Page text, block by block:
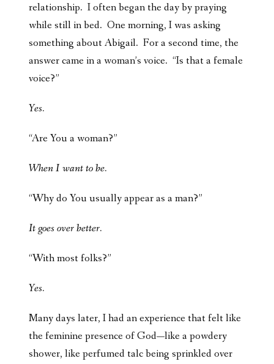
relationship. I often began the day by praying
while still in bed. One morning, I was asking
something about Abigail. For a second time, the
answer came in a woman’s voice. “Is that a female
voice?”
Yes.
“Are You a woman?”
When I want to be.
“Why do You usually appear as a man?”
It goes over better.
“With most folks?”
Yes.
Many days later, I had an experience that felt like
the feminine presence of God—like a powdery
shower, like perfumed talc being sprinkled over